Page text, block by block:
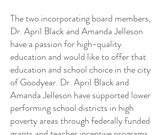
The two incorporating board members,
Dr. April Black and Amanda Jelleson
have a passion for high-quality
education and would like to offer that
education and school choice in the city
of Goodyear. Dr. April Black and
Amanda Jelleson have supported lower
performing school districts in high
poverty areas through federally funded